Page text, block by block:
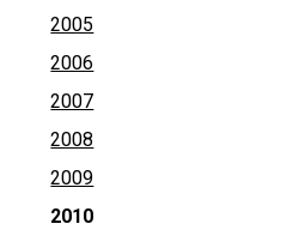
2005
2006
2007
2008
2009
2010